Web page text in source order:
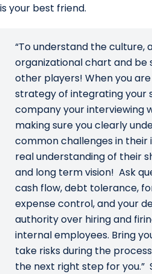
is your best friend.
“To understand the culture,
organizational chart and be
other players! When you
strategy of integrating your
company your interviewing
making sure you clearly
common challenges in their
real understanding of their
and long term vision! Ask
cash flow, debt tolerance,
expense control, and your
authority over hiring and
internal employees. Bring
take risks during the
the next right step for you.”